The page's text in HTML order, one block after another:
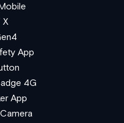
X
App
4G
App